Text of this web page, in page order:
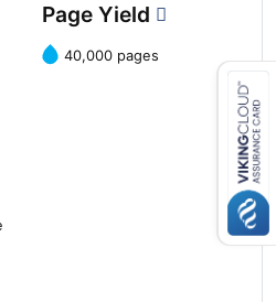
Page Yield
40,000 pages